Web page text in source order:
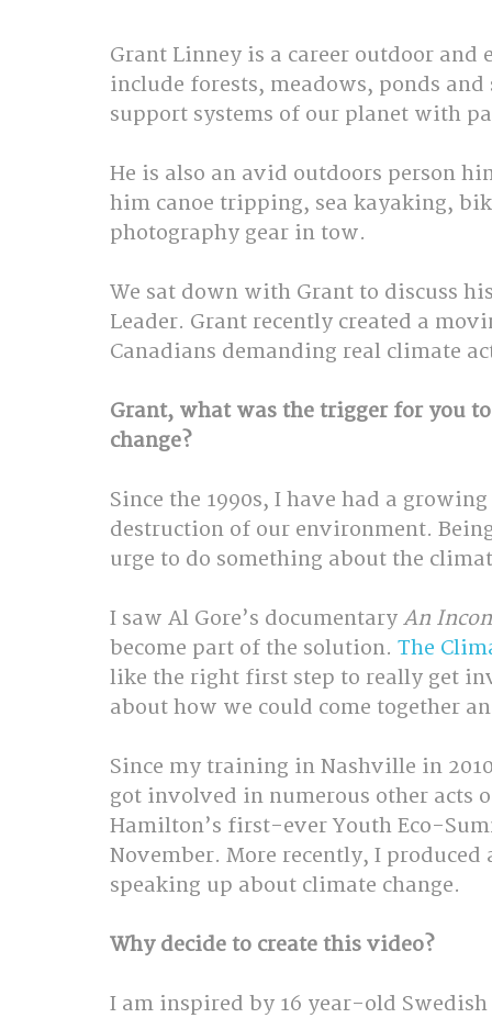
Grant Linney is a career outdoor
include forests, meadows, ponds
support systems of our planet with
He is also an avid outdoors person
him canoe tripping, sea kayaking,
photography gear in tow.
We sat down with Grant to discuss
Leader. Grant recently created a
Canadians demanding real climate
Grant, what was the trigger for you
change?
Since the 1990s, I have had a
destruction of our environment.
urge to do something about the
I saw Al Gore’s documentary An
become part of the solution. The
like the right first step to really get
about how we could come together
Since my training in Nashville in
got involved in numerous other acts
Hamilton’s first-ever Youth Eco-
November. More recently, I
speaking up about climate change.
Why decide to create this video?
I am inspired by 16 year-old